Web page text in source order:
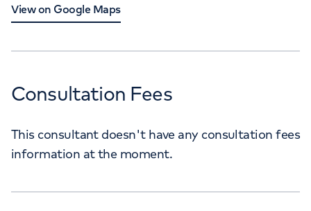
View on Google Maps
Consultation Fees
This consultant doesn't have any consultation fees
information at the moment.